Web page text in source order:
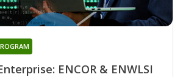
ENCOR & ENWLSI